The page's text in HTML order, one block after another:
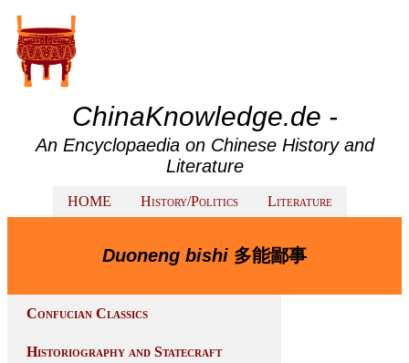
ChinaKnowledge.de -
An Encyclopaedia on Chinese History and
Literature
HOME History/Politics Literature
Duoneng bishi 多能鄙事
Confucian Classics
Historiography and Statecraft